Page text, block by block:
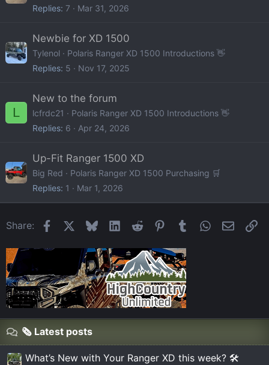
Replies 7 Mar 31, 2026
Newbie for XD 1500
Tylenol
Polaris Ranger XD 1500 Introductions 👋
Replies 5 Nov 17, 2025
L
New to the forum
lcfrdc21
Polaris Ranger XD 1500 Introductions 👋
Replies 6 Apr 24, 2026
Up-Fit Ranger 1500 XD
Big Red
Polaris Ranger XD 1500 Purchasing 🛒
Replies 1 Mar 1, 2026
Share: FacebookBlueskyLinkedIn
Reddit Pinterest
Tumblr WhatsApp
Email
🗞️ Latest posts
What’s New with Your Ranger XD this week? 🛠️